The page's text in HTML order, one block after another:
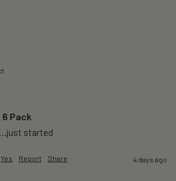
6 Pack
started
Yes Report Share 4 days ago